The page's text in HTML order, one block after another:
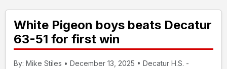
White Pigeon boys beats Decatur
63-51 for first win
By: Mike Stiles • December 13, 2025 • Decatur H.S. -